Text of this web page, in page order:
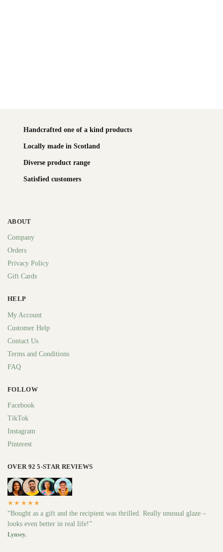
Handcrafted one of a kind products
Locally made in Scotland
Diverse product range
Satisfied customers
ABOUT
Company
Orders
Privacy Policy
Gift Cards
HELP
My Account
Customer Help
Contact Us
Terms and Conditions
FAQ
FOLLOW
Facebook
TikTok
Instagram
Pinterest
OVER 92 5-STAR REVIEWS
★★★★★
“Bought as a gift and the recipient was thrilled. Really unusual glaze –
looks even better in real life!”
Lynsey.